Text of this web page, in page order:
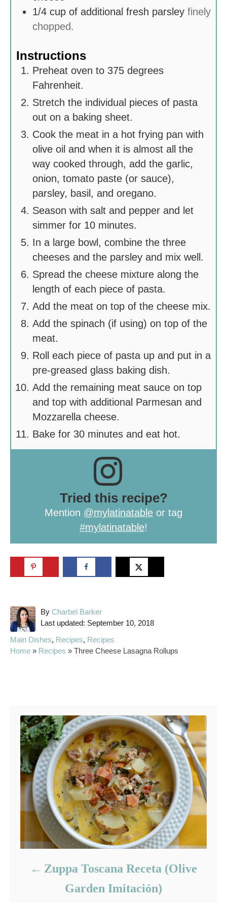
1/4 cup of additional fresh parsley finely
chopped.
Instructions
Preheat oven to 375 degrees
Fahrenheit.
Stretch the individual pieces of pasta
out on a baking sheet.
Cook the meat in a hot frying pan with
olive oil and when it is almost all the
way cooked through, add the garlic,
onion, tomato paste (or sauce),
parsley, basil, and oregano.
Season with salt and pepper and let
simmer for 10 minutes.
In a large bowl, combine the three
cheeses and the parsley and mix well.
Spread the cheese mixture along the
length of each piece of pasta.
Add the meat on top of the cheese mix.
Add the spinach (if using) on top of the
meat.
Roll each piece of pasta up and put in a
pre-greased glass baking dish.
Add the remaining meat sauce on top
and top with additional Parmesan and
Mozzarella cheese.
Bake for 30 minutes and eat hot.
Tried this recipe?
Mention @mylatinatable or tag
#mylatinatable!
By A
u
h
o
Charbel Barker
P
s
Last updated: September 10, 2018
C
a
Main Dishes, Recipes, Recipes
Home » Recipes » Three Cheese Lasagna Rollups
Zuppa Toscana Receta (Olive
Garden Imitación)